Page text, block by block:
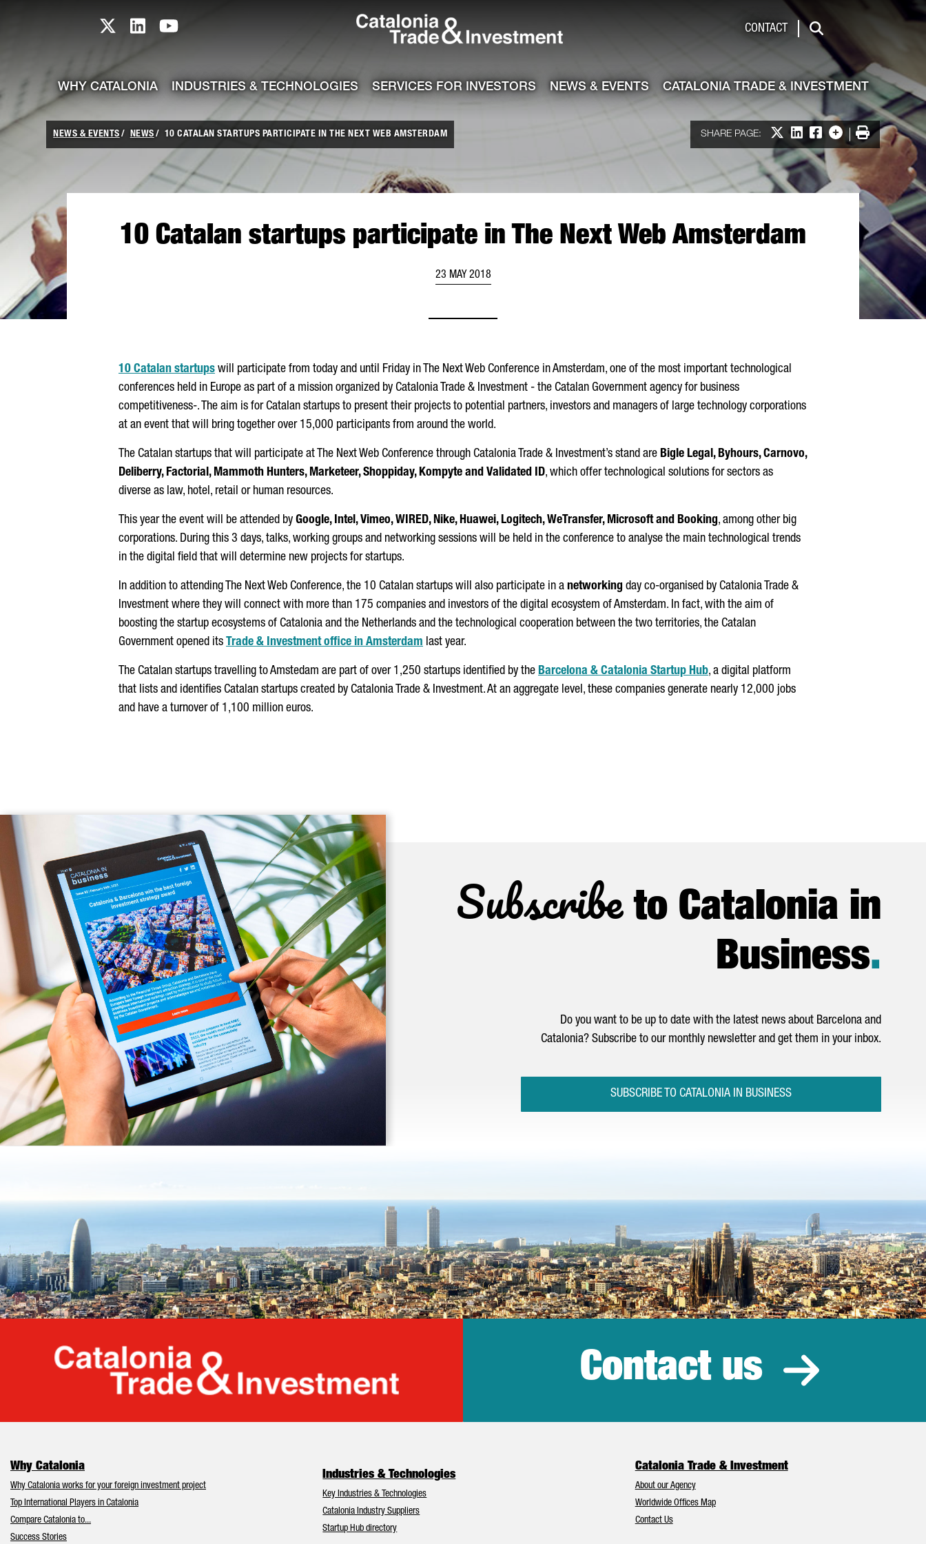
Catalonia TI X profile
Catalonia TI LinkedIn profile
Catalonia TI Youtube channel CONTACT
Search
WHY CATALONIA INDUSTRIES & TECHNOLOGIES SERVICES FOR INVESTORS NEWS & EVENTS CATALONIA TRADE & INVESTMENT
NEWS & EVENTS NEWS 10 CATALAN STARTUPS PARTICIPATE IN THE NEXT WEB AMSTERDAM SHARE PAGE: Share on X
Share on LinkedIn
Share on Facebook
More options
Print
10 Catalan startups participate in The Next Web Amsterdam
23 MAY 2018
10 Catalan startups will participate from today and until Friday in The Next Web Conference in Amsterdam, one of the most important technological
conferences held in Europe as part of a mission organized by Catalonia Trade & Investment - the Catalan Government agency for business
competitiveness-. The aim is for Catalan startups to present their projects to potential partners, investors and managers of large technology corporations
at an event that will bring together over 15,000 participants from around the world.
The Catalan startups that will participate at The Next Web Conference through Catalonia Trade & Investment’s stand are Bigle Legal, Byhours, Carnovo,
Deliberry, Factorial, Mammoth Hunters, Marketeer, Shoppiday, Kompyte and Validated ID, which offer technological solutions for sectors as
diverse as law, hotel, retail or human resources.
This year the event will be attended by Google, Intel, Vimeo, WIRED, Nike, Huawei, Logitech, WeTransfer, Microsoft and Booking, among other big
corporations. During this 3 days, talks, working groups and networking sessions will be held in the conference to analyse the main technological trends
in the digital field that will determine new projects for startups.
In addition to attending The Next Web Conference, the 10 Catalan startups will also participate in a networking day co-organised by Catalonia Trade &
Investment where they will connect with more than 175 companies and investors of the digital ecosystem of Amsterdam. In fact, with the aim of
boosting the startup ecosystems of Catalonia and the Netherlands and the technological cooperation between the two territories, the Catalan
Government opened its Trade & Investment office in Amsterdam last year.
The Catalan startups travelling to Amstedam are part of over 1,250 startups identified by the Barcelona & Catalonia Startup Hub, a digital platform
that lists and identifies Catalan startups created by Catalonia Trade & Investment. At an aggregate level, these companies generate nearly 12,000 jobs
and have a turnover of 1,100 million euros.
Subscribeto Catalonia in
Business.
Do you want to be up to date with the latest news about Barcelona and
Catalonia? Subscribe to our monthly newsletter and get them in your inbox.
SUBSCRIBE TO CATALONIA IN BUSINESS
Catalonia Trade & Investment
Contact us
Why Catalonia
Why Catalonia works for your foreign investment project
Top International Players in Catalonia
Compare Catalonia to...
Success Stories
Industries & Technologies
Key Industries & Technologies
Catalonia Industry Suppliers
Startup Hub directory
Catalonia Trade & Investment
About our Agency
Worldwide Offices Map
Contact Us